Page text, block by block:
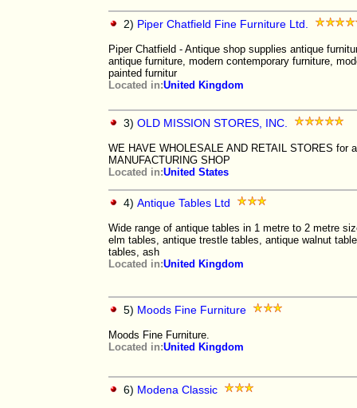
2) Piper Chatfield Fine Furniture Ltd.
Piper Chatfield - Antique shop supplies antique
antique furniture, modern contemporary furniture,
painted furnitur
Located in:United Kingdom
3) OLD MISSION STORES, INC.
WE HAVE WHOLESALE AND RETAIL STORES for
MANUFACTURING SHOP
Located in:United States
4) Antique Tables Ltd
Wide range of antique tables in 1 metre to 2 metre
elm tables, antique trestle tables, antique walnut
tables, ash
Located in:United Kingdom
5) Moods Fine Furniture
Moods Fine Furniture.
Located in:United Kingdom
6) Modena Classic